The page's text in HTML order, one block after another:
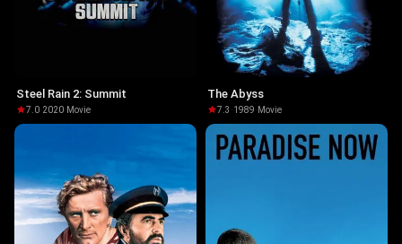
Steel Rain 2: Summit
7.0·2020· Movie
The Abyss
7.3 ·1989· Movie